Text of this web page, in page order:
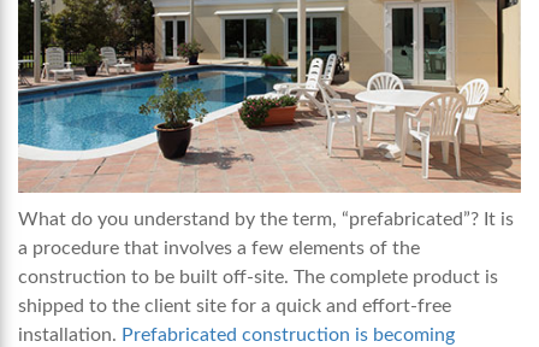
What do you understand by the term, “prefabricated”? It is
a procedure that involves a few elements of the
construction to be built off-site. The complete product is
shipped to the client site for a quick and effort-free
installation. Prefabricated construction is becoming